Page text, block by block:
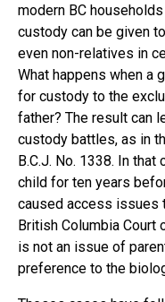
modern BC
custody can be given
even non-relatives in
What happens when a
for custody to the
father? The result can
custody battles, as in
B.C.J. No. 1338. In
child for ten years
caused access issues
British Columbia Court
is not an issue of
preference to the